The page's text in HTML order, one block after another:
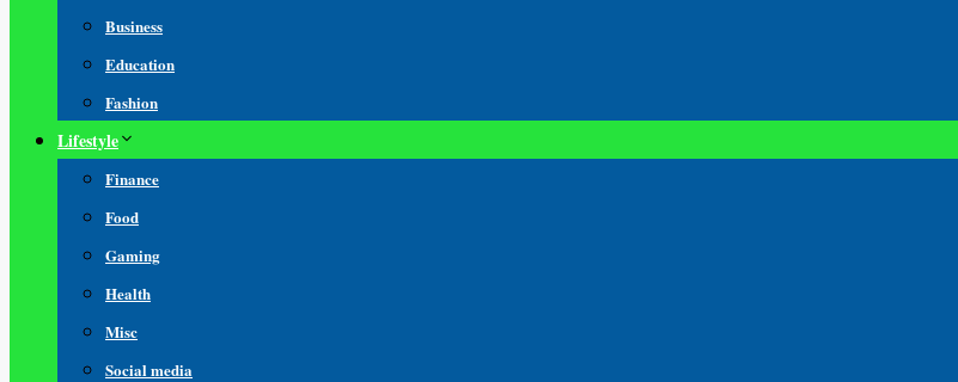
Business
Education
Fashion
Lifestyle
Finance
Food
Gaming
Health
Misc
Social media